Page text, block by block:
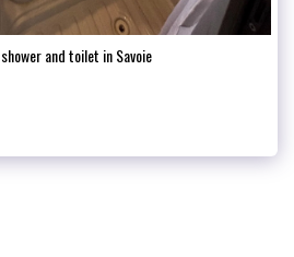
and toilet in Savoie